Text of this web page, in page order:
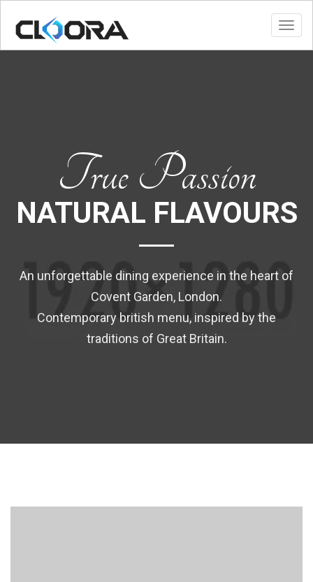
True Passion
NATURAL FLAVOURS
An unforgettable dining experience in the heart of
Covent Garden, London.
Contemporary british menu, inspired by the
traditions of Great Britain.